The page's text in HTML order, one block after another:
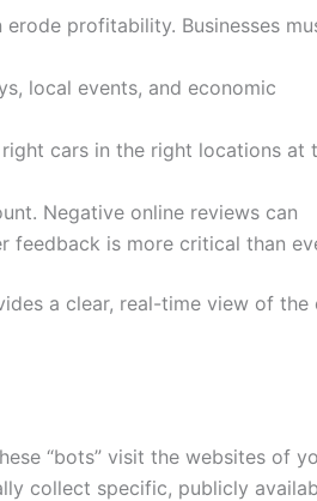
profitability. Businesses
local events, and economic
cars in the right locations at
Negative online reviews can
feedback is more critical than
a clear, real-time view of the
“bots” visit the websites of
collect specific, publicly